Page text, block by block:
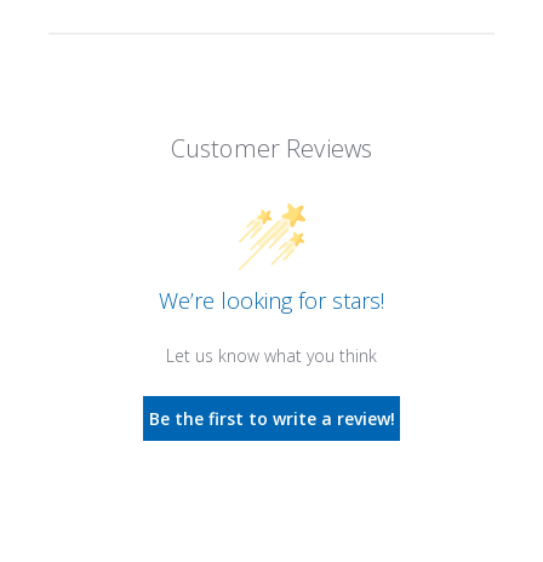
Customer Reviews
We’re looking for stars!
Let us know what you think
Be the first to write a review!